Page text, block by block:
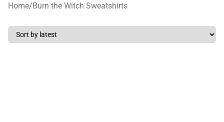
Home/Burn the Witch Sweatshirts